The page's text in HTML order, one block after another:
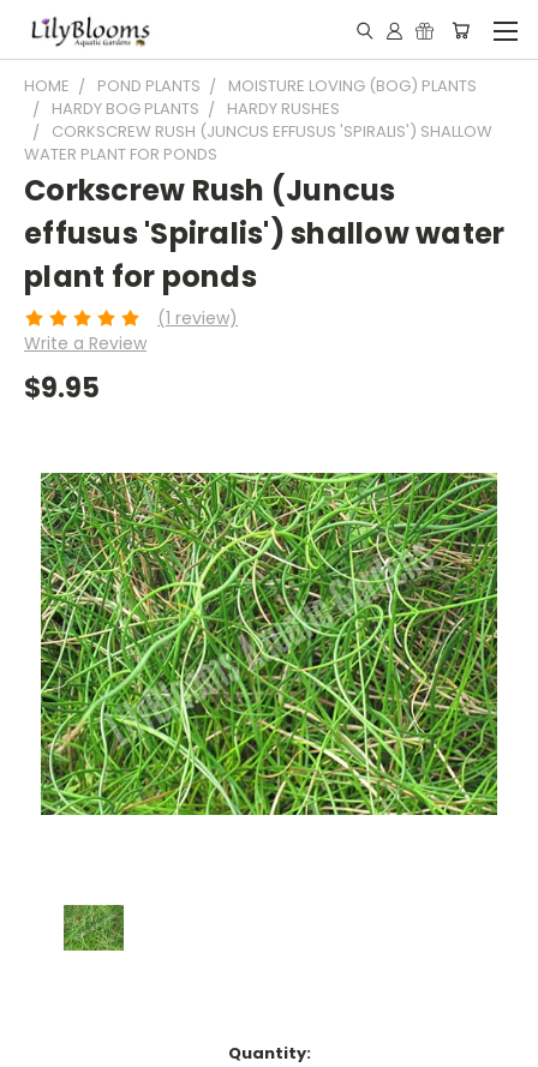
HOME POND PLANTS
MOISTURE LOVING (BOG) PLANTS
HARDY BOG PLANTS
HARDY RUSHES
CORKSCREW RUSH (JUNCUS EFFUSUS 'SPIRALIS') SHALLOW
WATER PLANT FOR PONDS
Corkscrew Rush (Juncus
effusus 'Spiralis') shallow water
plant for ponds
(1 review)
Write a Review
$9.95
Quantity: